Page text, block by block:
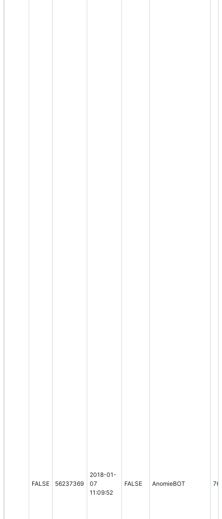
FALSE 56237369
2018-01-
07
11:09:52
FALSE AnomieBOT